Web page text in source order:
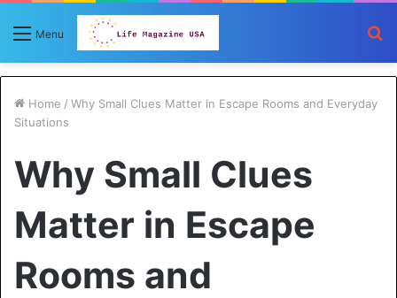
Menu
Home / Why Small Clues Matter in Escape Rooms and Everyday
Situations
Why Small Clues
Matter in Escape
Rooms and